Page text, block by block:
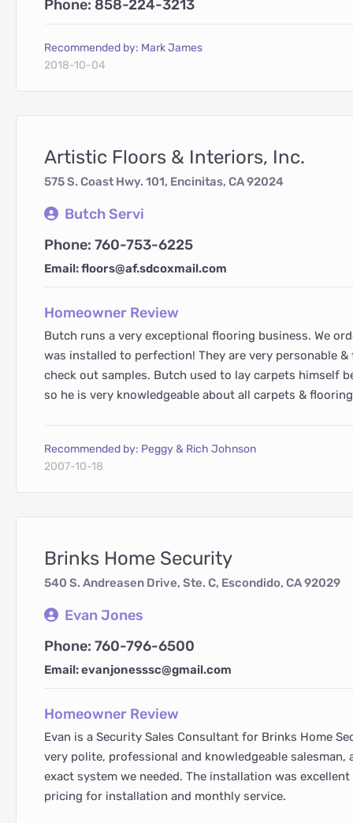
Phone: 858-224-3213
Recommended by: Mark James
2018-10-04
Artistic Floors & Interiors, Inc.
575 S. Coast Hwy. 101, Encinitas, CA 92024
Butch Servi
Phone: 760-753-6225
Email: floors@af.sdcoxmail.com
Homeowner Review
Butch runs a very exceptional flooring business. We
was installed to perfection! They are very personable
check out samples. Butch used to lay carpets himself
so he is very knowledgeable about all carpets &
Recommended by: Peggy & Rich Johnson
2007-10-18
Brinks Home Security
540 S. Andreasen Drive, Ste. C, Escondido, CA 92029
Evan Jones
Phone: 760-796-6500
Email: evanjonesssc@gmail.com
Homeowner Review
Evan is a Security Sales Consultant for Brinks Home
very polite, professional and knowledgeable
exact system we needed. The installation was
pricing for installation and monthly service.